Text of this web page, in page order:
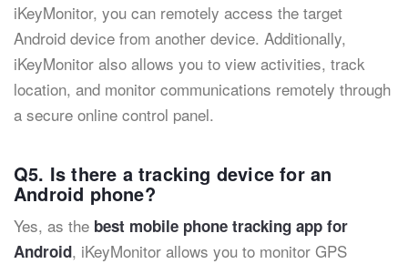
iKeyMonitor, you can remotely access the target
Android device from another device. Additionally,
iKeyMonitor also allows you to view activities, track
location, and monitor communications remotely through
a secure online control panel.
Q5. Is there a tracking device for an
Android phone?
Yes, as the best mobile phone tracking app for
Android, iKeyMonitor allows you to monitor GPS